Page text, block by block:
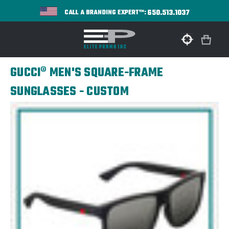
CALL A BRANDING EXPERT™:650.513.1037
GUCCI® MEN'S SQUARE-FRAME
SUNGLASSES - CUSTOM